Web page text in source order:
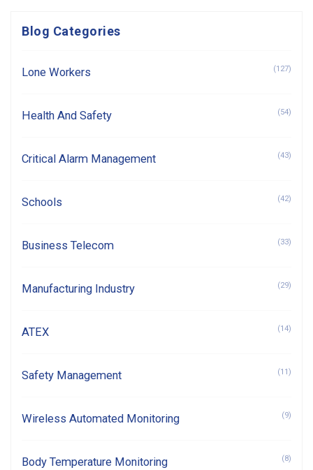
Blog Categories
Lone Workers (127)
Health And Safety (54)
Critical Alarm Management (43)
Schools (42)
Business Telecom (33)
Manufacturing Industry (29)
ATEX (14)
Safety Management (11)
Wireless Automated Monitoring (9)
Body Temperature Monitoring (8)